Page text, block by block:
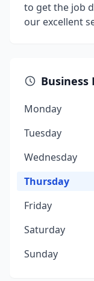
to get the job
our excellent
Business
Monday
Tuesday
Wednesday
Thursday
Friday
Saturday
Sunday